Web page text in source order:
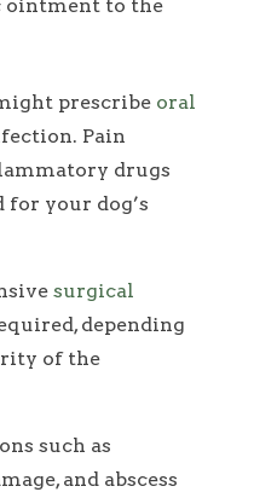
ointment to the
prescribe oral
Pain
drugs
for your dog’s
surgical
depending
of the
such as
and abscess